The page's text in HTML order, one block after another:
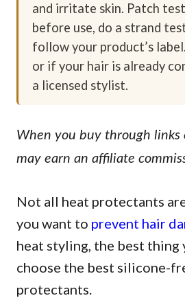
and irritate skin. Patch
before use, do a strand
follow your product’s
or if your hair is already
a licensed stylist.
When you buy through links
may earn an affiliate
Not all heat protectants
you want to prevent hair
heat styling, the best thing
choose the best silicone-
protectants.